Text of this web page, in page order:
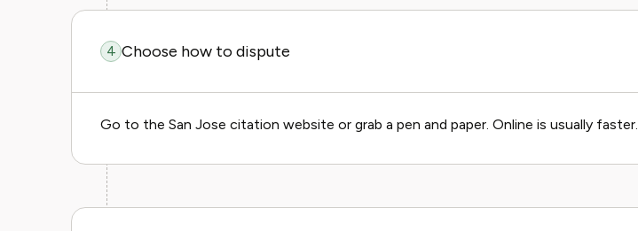
4 Choose how to dispute
Go to the San Jose citation website or grab a pen and paper. Online is usually faster.